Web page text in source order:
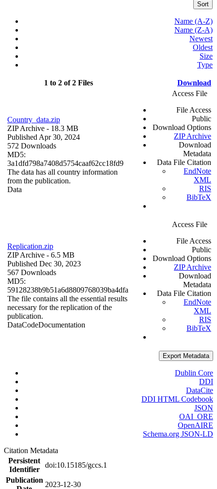
Sort
Name (A-Z)
Name (Z-A)
Newest
Oldest
Size
Type
1 to 2 of 2 Files Download
Country_data.zip
ZIP Archive - 18.3 MB
Published Apr 30, 2024
572 Downloads
MD5:
3a1dfd798a7408d5754caaf62cc18fd9
The data has all country information
from the publication.
Data
Access File
File Access
Public
Download Options
ZIP Archive
Download
Metadata
Data File Citation
EndNote
XML
RIS
BibTeX
Replication.zip
ZIP Archive - 6.5 MB
Published Dec 30, 2023
567 Downloads
MD5:
59128238b9b51a6d8809768039ba4dfa
The file contains all the essential results
necessary for the replication of the
publication.
DataCodeDocumentation
Access File
File Access
Public
Download Options
ZIP Archive
Download
Metadata
Data File Citation
EndNote
XML
RIS
BibTeX
Export Metadata
Dublin Core
DDI
DataCite
DDI HTML Codebook
JSON
OAI_ORE
OpenAIRE
Schema.org JSON-LD
Citation Metadata
Persistent
Identifier
doi:10.15185/gccs.1
Publication
2023-12-30